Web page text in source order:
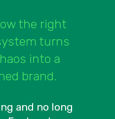
the right
turns
into a
brand.
and no long